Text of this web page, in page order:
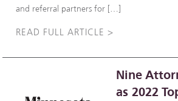
and referral partners for […]
READ FULL ARTICLE >
Nine
as 2022